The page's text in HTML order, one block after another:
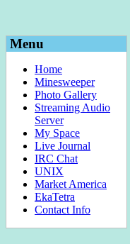
Menu
Home
Minesweeper
Photo Gallery
Streaming Audio
Server
My Space
Live Journal
IRC Chat
UNIX
Market America
EkaTetra
Contact Info